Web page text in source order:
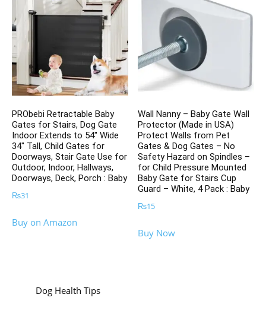
PRObebi Retractable Baby
Gates for Stairs, Dog Gate
Indoor Extends to 54″ Wide
34″ Tall, Child Gates for
Doorways, Stair Gate Use for
Outdoor, Indoor, Hallways,
Doorways, Deck, Porch : Baby
₨31
Buy on Amazon
Wall Nanny – Baby Gate Wall
Protector (Made in USA)
Protect Walls from Pet
Gates & Dog Gates – No
Safety Hazard on Spindles –
for Child Pressure Mounted
Baby Gate for Stairs Cup
Guard – White, 4 Pack : Baby
₨15
Buy Now
Dog Health Tips